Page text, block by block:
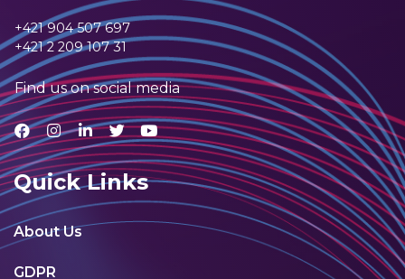
+421 904 507 697
+421 2 209 107 31
Find us on social media
Quick Links
About Us
GDPR